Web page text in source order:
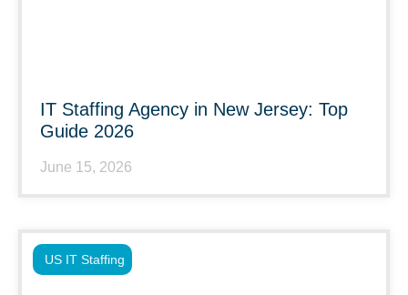
IT Staffing Agency in New Jersey: Top
Guide 2026
June 15, 2026
US IT Staffing